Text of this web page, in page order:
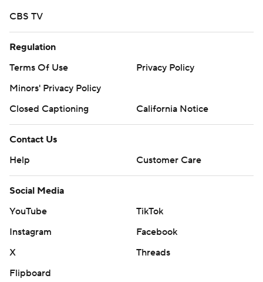
CBS TV
Regulation
Terms Of Use
Privacy Policy
Minors' Privacy Policy
Closed Captioning
California Notice
Contact Us
Help
Customer Care
Social Media
YouTube
TikTok
Instagram
Facebook
X
Threads
Flipboard